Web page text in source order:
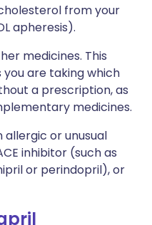
from your
apheresis).
medicines. This
you are taking which
a prescription, as
medicines.
allergic or unusual
inhibitor (such as
or perindopril), or